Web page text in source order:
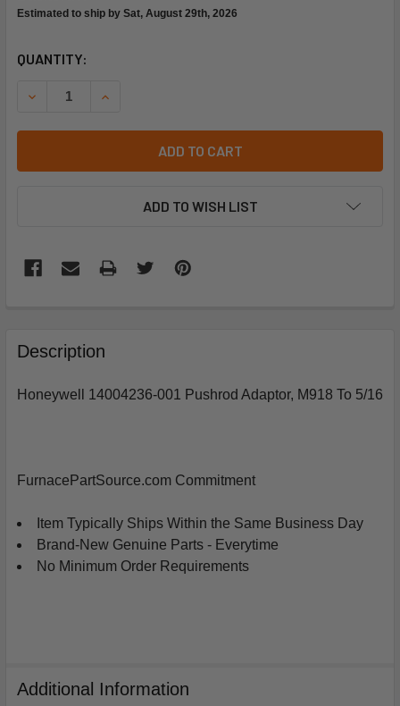
Estimated to ship by Sat, August 29th, 2026
CURRENT
QUANTITY:
DECREASE QUANTITY OF HONEYWELL 14004236-001
INCREASE QUANTITY OF HONEYWELL
ADD TO CART
ADD TO WISH LIST
BOUGHT
TOGETHER:
ADD
CART
Description
Honeywell 14004236-001 Pushrod Adaptor, M918 To 5/16
FurnacePartSource.com Commitment
Item Typically Ships Within the Same Business Day
Brand-New Genuine Parts - Everytime
No Minimum Order Requirements
Additional Information